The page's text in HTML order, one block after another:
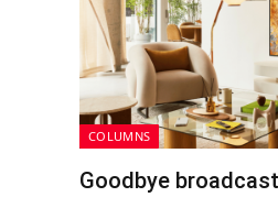
COLUMNS
Goodbye